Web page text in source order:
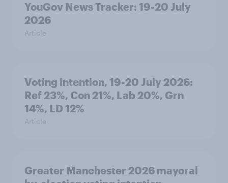
YouGov News Tracker: 19-20 July
2026
Article
Voting intention, 19-20 July 2026:
Ref 23%, Con 21%, Lab 20%, Grn
14%, LD 12%
Article
Greater Manchester 2026 mayoral